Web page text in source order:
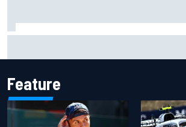
Feature